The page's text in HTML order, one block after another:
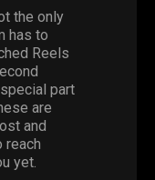
the only
has to
Reels
part
are
and
reach
yet.